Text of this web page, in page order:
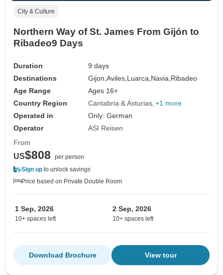
City & Culture
Northern Way of St. James From Gijón to
Ribadeo9 Days
Duration
9 days
Destinations
Gijon,Aviles,Luarca,Navia,Ribadeo
Age Range
Ages 16+
Country Region
Cantabria & Asturias +1 more
Operated in
Only: German
Operator
ASI Reisen
From
US$808
per person
Sign up to unlock savings
Price based on Private Double Room
1 Sep, 2026
10+ spaces left
2 Sep, 2026
10+ spaces left
View tour
Download Brochure